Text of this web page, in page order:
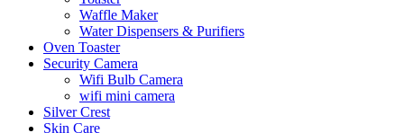
Waffle Maker
Water Dispensers & Purifiers
Oven Toaster
Security Camera
Wifi Bulb Camera
wifi mini camera
Silver Crest
Skin Care